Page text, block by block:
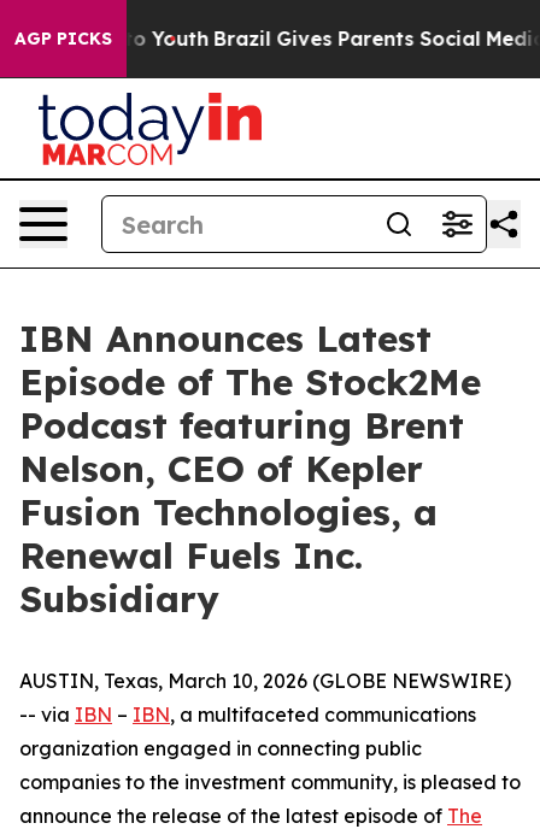
AGP PICKS
to Youth Brazil Gives Parents Social Media
IBN Announces Latest
Episode of The Stock2Me
Podcast featuring Brent
Nelson, CEO of Kepler
Fusion Technologies, a
Renewal Fuels Inc.
Subsidiary
AUSTIN, Texas, March 10, 2026 (GLOBE NEWSWIRE)
-- via IBN – IBN, a multifaceted communications
organization engaged in connecting public
companies to the investment community, is pleased to
announce the release of the latest episode of The